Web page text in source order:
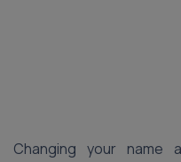
Changing your name